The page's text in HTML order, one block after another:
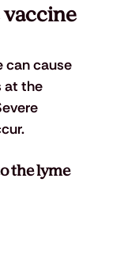
vaccine
can cause
at the
the lyme